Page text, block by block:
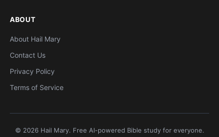
ABOUT
About Hail Mary
Contact Us
Privacy Policy
Terms of Service
© 2026 Hail Mary. Free AI-powered Bible study for everyone.